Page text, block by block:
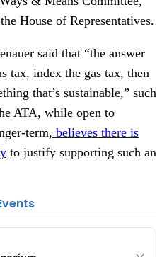
House of Representatives.
said that “the answer
tax, index the gas tax, then
that’s sustainable,” such
ATA, while open to
term, believes there is
to justify supporting such an